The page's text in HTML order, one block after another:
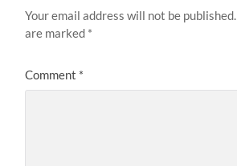
Your email address will not be published.
are marked *
Comment *